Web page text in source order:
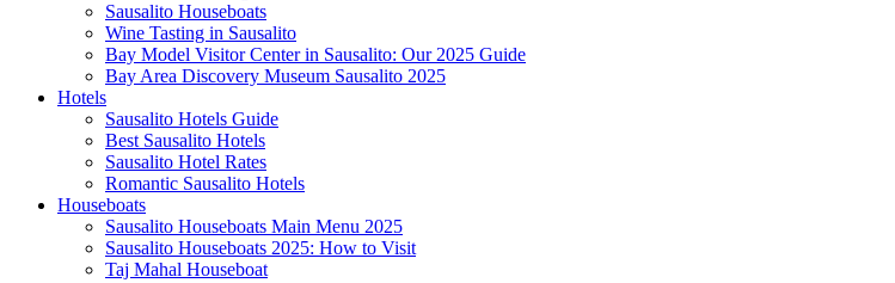
Sausalito Houseboats
Wine Tasting in Sausalito
Bay Model Visitor Center in Sausalito: Our 2025 Guide
Bay Area Discovery Museum Sausalito 2025
Hotels
Sausalito Hotels Guide
Best Sausalito Hotels
Sausalito Hotel Rates
Romantic Sausalito Hotels
Houseboats
Sausalito Houseboats Main Menu 2025
Sausalito Houseboats 2025: How to Visit
Taj Mahal Houseboat